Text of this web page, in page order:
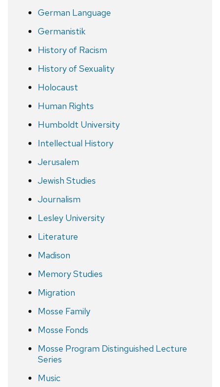
German Language
Germanistik
History of Racism
History of Sexuality
Holocaust
Human Rights
Humboldt University
Intellectual History
Jerusalem
Jewish Studies
Journalism
Lesley University
Literature
Madison
Memory Studies
Migration
Mosse Family
Mosse Fonds
Mosse Program Distinguished Lecture
Series
Music